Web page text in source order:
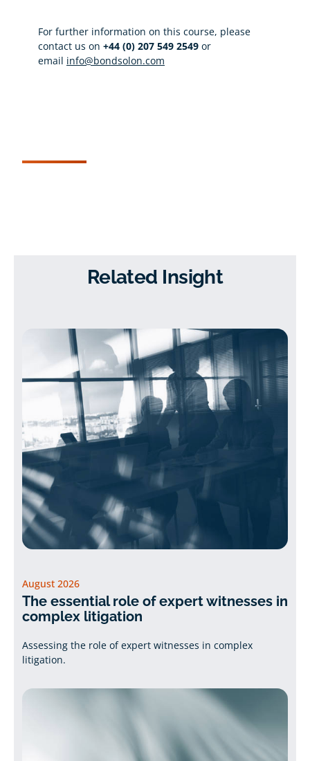
For further information on this course, please
contact us on +44 (0) 207 549 2549or
email info@bondsolon.com
Related Insight
August 2026
The essential role of expert witnesses in
complex litigation
Assessing the role of expert witnesses in complex
litigation.